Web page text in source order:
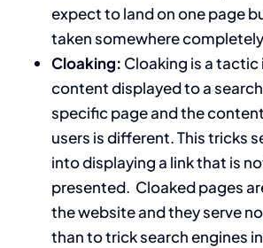
expect to land on one page
taken somewhere
Cloaking: Cloaking is a tactic
content displayed to a
specific page and the
users is different. This tricks
into displaying a link that is
presented. Cloaked pages
the website and they serve
than to trick search engines